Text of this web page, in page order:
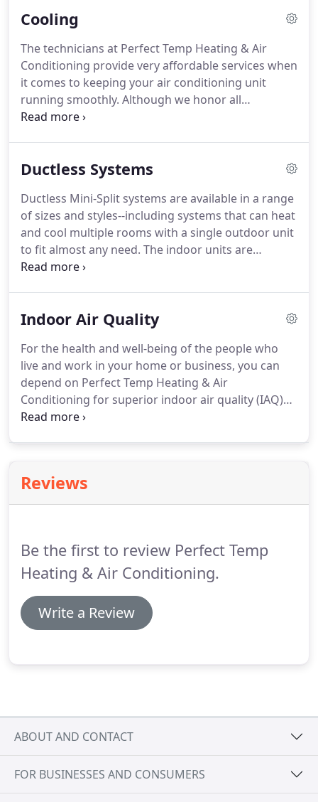
quieter operation as well as for even heat
start-up.AirEase brand's stainless-steel advanced
heat exchanger is built for maximum strength.
Cooling
The technicians at Perfect Temp Heating & Air
Conditioning provide very affordable services when
it comes to keeping your air conditioning unit
running smoothly. Although we honor all
manufacturers' warranties, we recommend the
product or service you don't need.
are Energy Star certified, assembled in the U.S.,
and come in single and two-stage capacities.
Ductless Systems
Ductless Mini-Split systems are available in a range
of sizes and styles--including systems that can heat
and cool multiple rooms with a single outdoor unit
to fit almost any need. The indoor units are
available in many different types to fit with the look
up of or includes two units: an indoor unit to
outdoor unit to remove heat collected from the
space.
Indoor Air Quality
For the health and well-being of the people who
live and work in your home or business, you can
depend on Perfect Temp Heating & Air
Conditioning for superior indoor air quality (IAQ)
products and services.
Dirty air ducts, pets in the home and a number of
other factors and sources can diminish IAQ.The
life.
Reviews
Be the first to review Perfect Temp
Heating & Air Conditioning.
Write a Review
ABOUT AND CONTACT
FOR BUSINESSES AND CONSUMERS